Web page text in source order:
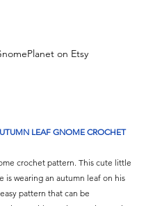
on Etsy
LEAF GNOME CROCHET
crochet pattern. This cute little
is wearing an autumn leaf on his
pattern that can be